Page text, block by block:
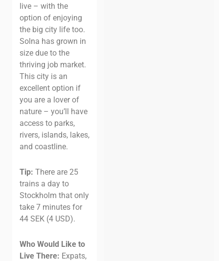
live – with the
option of enjoying
the big city life too.
Solna has grown in
size due to the
thriving job market.
This city is an
excellent option if
you are a lover of
nature – you’ll have
access to parks,
rivers, islands, lakes,
and coastline.
Tip: There are 25
trains a day to
Stockholm that only
take 7 minutes for
44 SEK (4 USD).
Who Would Like to
Live There: Expats,